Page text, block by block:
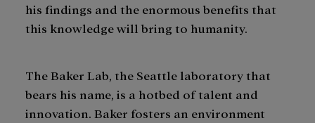
his findings and the enormous benefits that
this knowledge will bring to humanity.
The Baker Lab, the Seattle laboratory that
bears his name, is a hotbed of talent and
innovation. Baker fosters an environment